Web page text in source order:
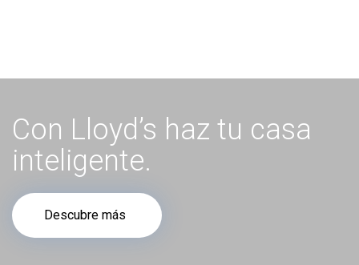
Con Lloyd’s haz tu casa
inteligente.
Descubre más